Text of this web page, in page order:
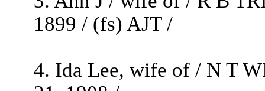
1899 / (fs) AJT /
4. Ida Lee, wife of / N T